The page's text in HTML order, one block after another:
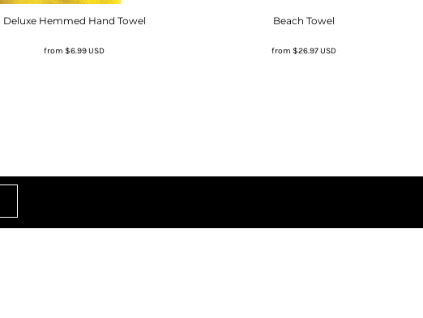
Deluxe Hemmed Hand Towel
from $6.99USD
Beach Towel
from $26.97USD